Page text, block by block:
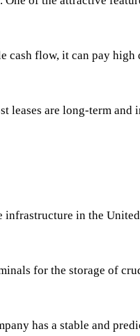
cash flow, it can pay
are long-term
in the
for the storage of
has a stable and